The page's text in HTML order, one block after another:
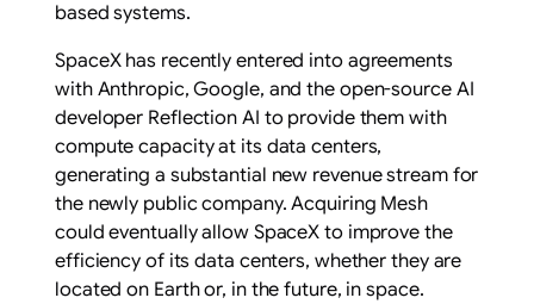
based systems.
SpaceX has recently entered into agreements
with Anthropic, Google, and the open-source AI
developer Reflection AI to provide them with
compute capacity at its data centers,
generating a substantial new revenue stream for
the newly public company. Acquiring Mesh
could eventually allow SpaceX to improve the
efficiency of its data centers, whether they are
located on Earth or, in the future, in space.